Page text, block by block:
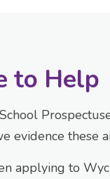
to Help
evidence these
applying to